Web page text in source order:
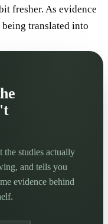
fresher. As evidence
translated into
the studies actually
and tells you
evidence behind